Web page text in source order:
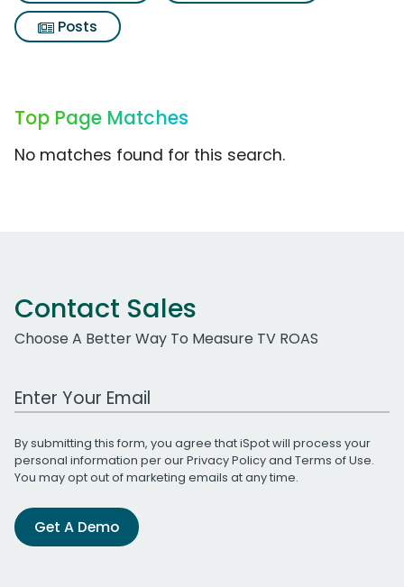
Posts
Top Page Matches
No matches found for this search.
Contact Sales
Choose A Better Way To Measure TV ROAS
Work Email Address
By submitting this form, you agree that iSpot will process your
personal information per ourPrivacy Policyand Terms of Use.
You may opt out of marketing emails at any time.
Get A Demo